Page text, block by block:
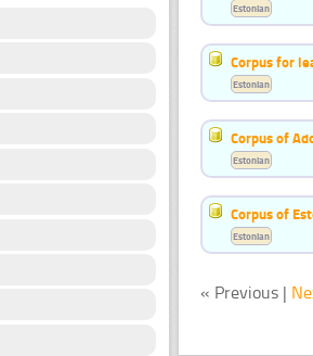
Estonian
Corpus for
Estonian
Corpus of
Estonian
Corpus of
Estonian
« Previous |